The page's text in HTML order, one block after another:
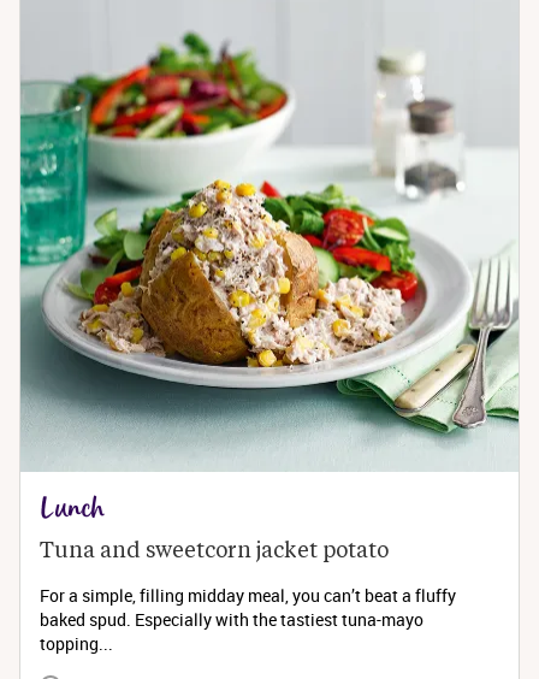
Lunch
Tuna and sweetcorn jacket potato
For a simple, filling midday meal, you can’t beat a fluffy
baked spud. Especially with the tastiest tuna-mayo
topping...